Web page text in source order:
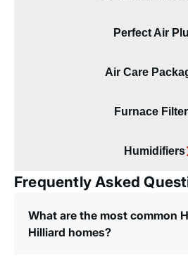
Perfect Air
Air Care
Furnace
Humidifiers
Frequently Asked
What are the most common
Hilliard homes?